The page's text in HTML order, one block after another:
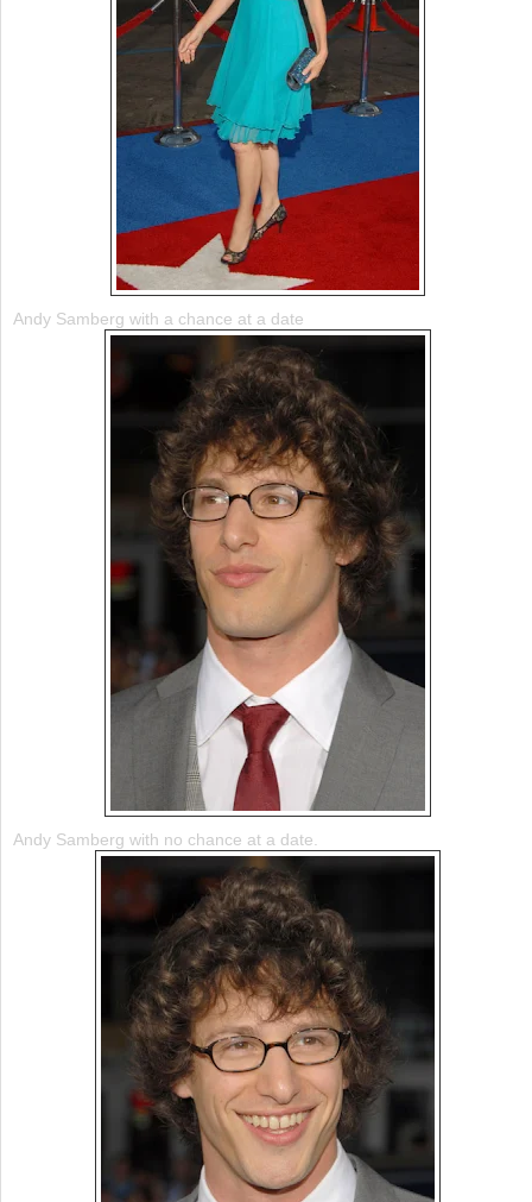
Andy Samberg with a chance at a date
Andy Samberg with no chance at a date.